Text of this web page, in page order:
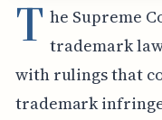
T he Supreme
trademark
with rulings that
trademark